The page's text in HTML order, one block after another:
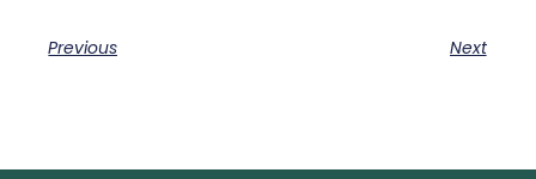
Previous Next